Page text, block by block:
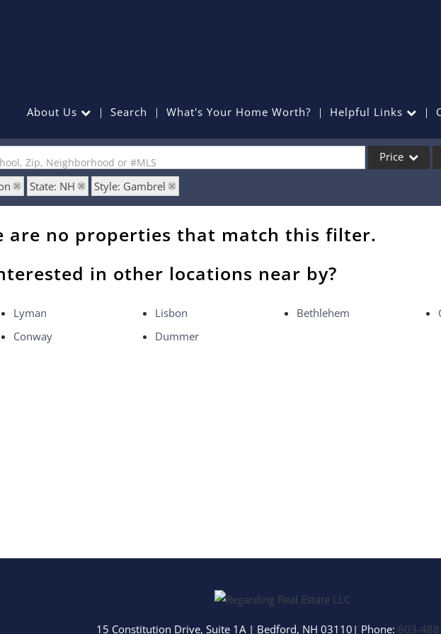
About Us Search What's Your Home Worth? Helpful Links
Zip, Neighborhood or #MLS Price
Commercial
State: NH Style: Gambrel
are no properties that match this filter.
in other locations near by?
Lyman Lisbon Bethlehem
Conway Dummer
15 Constitution Drive, Suite 1A| Bedford, NH 03110 | Phone: 603-